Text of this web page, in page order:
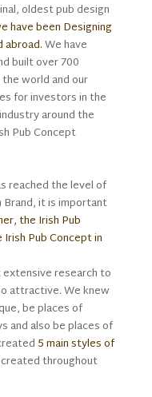
oldest pub design
have been Designing
abroad.We have
built over 700
world and our
for investors in the
around the
Pub Concept
reached the level of
it is important
the Irish Pub
Pub Concept in
research to
attractive. We knew
be places of
and also be places of
5 main styles of
throughout